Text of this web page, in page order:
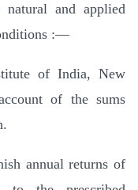
and applied
:—
of India, New
of the sums
annual returns of